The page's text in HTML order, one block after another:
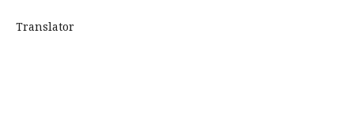
Translator